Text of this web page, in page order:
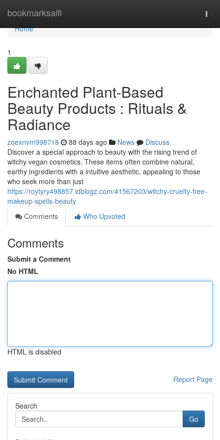
bookmarksaifi
Home
Home
1
Enchanted Plant-Based
Beauty Products : Rituals &
Radiance
zoexnvm998718 88 days ago News
Discuss
Discover a special approach to beauty with the rising trend of
witchy vegan cosmetics. These items often combine natural,
earthy ingredients with a intuitive aesthetic, appealing to those
who seek more than just
https://roytyry498857.idblogz.com/41567203/witchy-cruelty-free-
makeup-spells-beauty
Comments
Who Upvoted
Comments
Submit a Comment
No HTML
HTML is disabled
Report Page
Search
Go